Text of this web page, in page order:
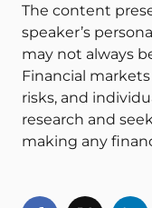
The content
speaker’s
may not always
Financial
risks, and
research and
making any